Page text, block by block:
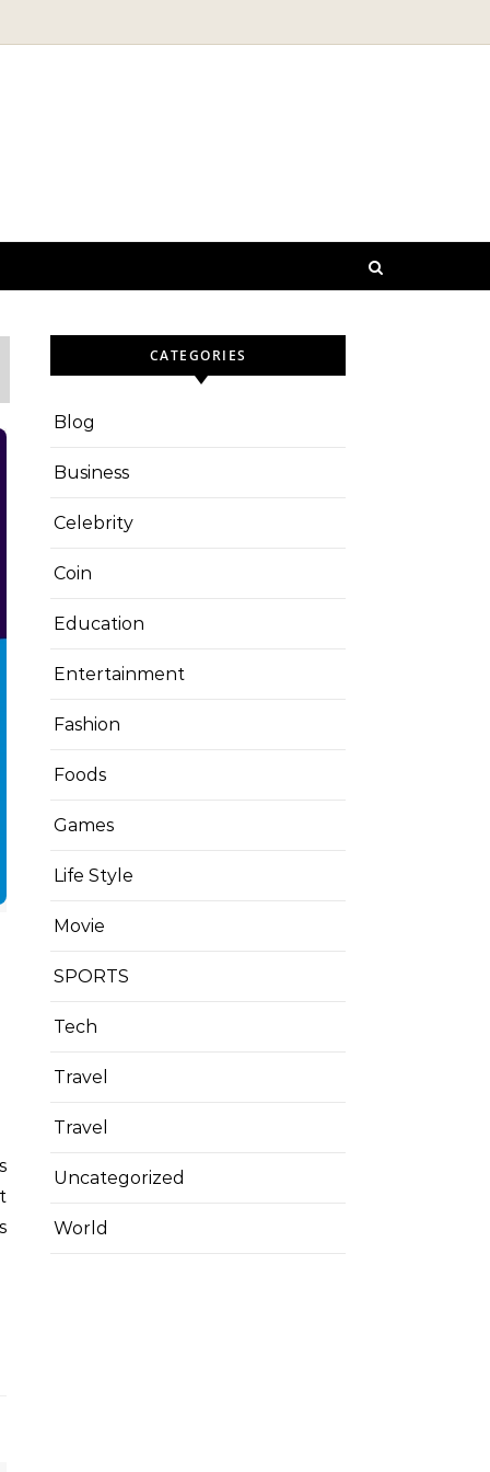
CATEGORIES
Blog
Business
Celebrity
Coin
Education
Entertainment
Fashion
Foods
Games
Life Style
Movie
SPORTS
Tech
Travel
Travel
Uncategorized
World